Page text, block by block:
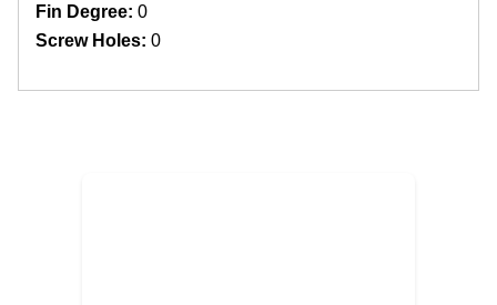
Fin Degree: 0
Screw Holes: 0